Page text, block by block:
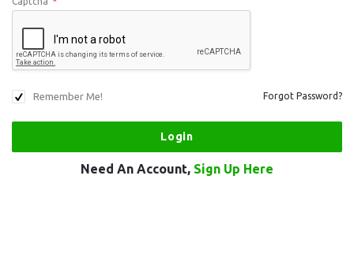
Remember Me! Forgot Password?
Need An Account, Sign Up Here